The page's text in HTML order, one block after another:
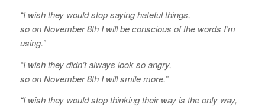
“I wish they would stop saying hateful things,
so on November 8th I will be conscious of the words I’m
using.”
“I wish they didn’t always look so angry,
so on November 8th I will smile more.”
“I wish they would stop thinking their way is the only way,